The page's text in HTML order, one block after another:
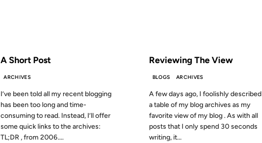
A Short Post
ARCHIVES
I’ve been told all my recent blogging
has been too long and time-
consuming to read. Instead, I’ll offer
some quick links to the archives:
TL;DR , from 2006....
Reviewing The View
BLOGS ARCHIVES
A few days ago, I foolishly described
a table of my blog archives as my
favorite view of my blog . As with all
posts that I only spend 30 seconds
writing, it...